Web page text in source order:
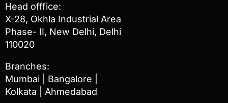
Head offfice:
X-28, Okhla Industrial Area
Phase- II, New Delhi, Delhi
110020
Branches:
Mumbai | Bangalore |
Kolkata | Ahmedabad